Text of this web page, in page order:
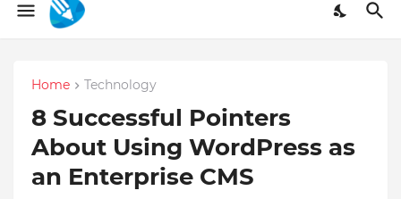
Home Technology
8 Successful Pointers
About Using WordPress as
an Enterprise CMS